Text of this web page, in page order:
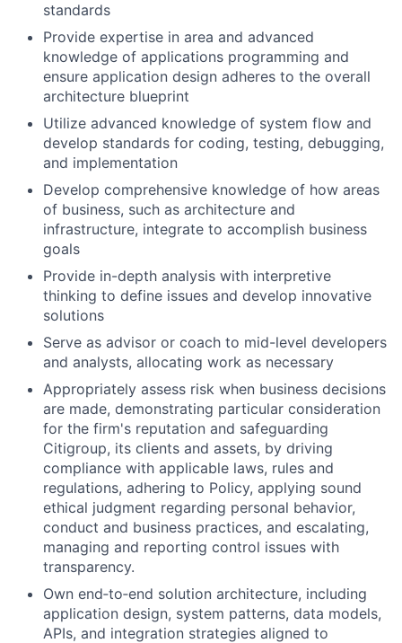
standards
Provide expertise in area and advanced
knowledge of applications programming and
ensure application design adheres to the overall
architecture blueprint
Utilize advanced knowledge of system flow and
develop standards for coding, testing, debugging,
and implementation
Develop comprehensive knowledge of how areas
of business, such as architecture and
infrastructure, integrate to accomplish business
goals
Provide in-depth analysis with interpretive
thinking to define issues and develop innovative
solutions
Serve as advisor or coach to mid-level developers
and analysts, allocating work as necessary
Appropriately assess risk when business decisions
are made, demonstrating particular consideration
for the firm's reputation and safeguarding
Citigroup, its clients and assets, by driving
compliance with applicable laws, rules and
regulations, adhering to Policy, applying sound
ethical judgment regarding personal behavior,
conduct and business practices, and escalating,
managing and reporting control issues with
transparency.
Own end‑to‑end solution architecture, including
application design, system patterns, data models,
APIs, and integration strategies aligned to